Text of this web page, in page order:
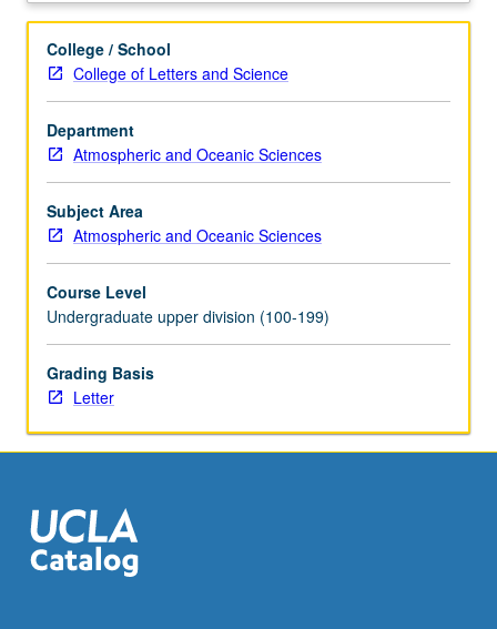
and
implications
for
climate,
ecosystems,
and
human
welfare.
Origin
Nitrogen,
oxygen,
carbon,
sulfur,
trace
cycles.
greenhouse…
For
more
College / School
College of Letters and Science
Department
Atmospheric and Oceanic Sciences
Subject Area
Atmospheric and Oceanic Sciences
Course Level
Undergraduate upper division (100-199)
Grading Basis
Letter